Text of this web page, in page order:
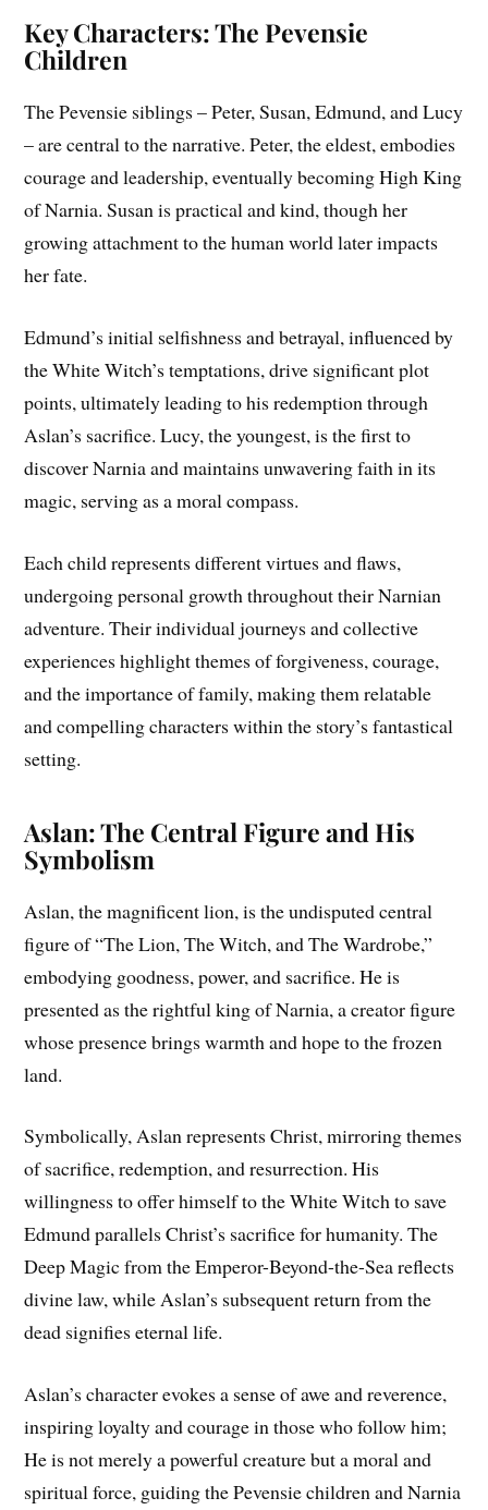
Key Characters: The Pevensie
Children
The Pevensie siblings – Peter, Susan, Edmund, and Lucy
– are central to the narrative. Peter, the eldest, embodies
courage and leadership, eventually becoming High King
of Narnia. Susan is practical and kind, though her
growing attachment to the human world later impacts
her fate.
Edmund’s initial selfishness and betrayal, influenced by
the White Witch’s temptations, drive significant plot
points, ultimately leading to his redemption through
Aslan’s sacrifice. Lucy, the youngest, is the first to
discover Narnia and maintains unwavering faith in its
magic, serving as a moral compass.
Each child represents different virtues and flaws,
undergoing personal growth throughout their Narnian
adventure. Their individual journeys and collective
experiences highlight themes of forgiveness, courage,
and the importance of family, making them relatable
and compelling characters within the story’s fantastical
setting.
Aslan: The Central Figure and His
Symbolism
Aslan, the magnificent lion, is the undisputed central
figure of “The Lion, The Witch, and The Wardrobe,”
embodying goodness, power, and sacrifice. He is
presented as the rightful king of Narnia, a creator figure
whose presence brings warmth and hope to the frozen
land.
Symbolically, Aslan represents Christ, mirroring themes
of sacrifice, redemption, and resurrection. His
willingness to offer himself to the White Witch to save
Edmund parallels Christ’s sacrifice for humanity. The
Deep Magic from the Emperor-Beyond-the-Sea reflects
divine law, while Aslan’s subsequent return from the
dead signifies eternal life.
Aslan’s character evokes a sense of awe and reverence,
inspiring loyalty and courage in those who follow him;
He is not merely a powerful creature but a moral and
spiritual force, guiding the Pevensie children and Narnia